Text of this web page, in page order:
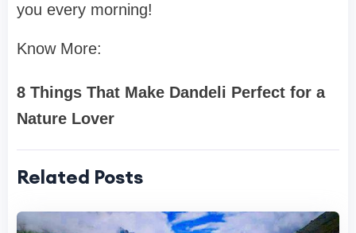
you every morning!
Know More:
8 Things That Make Dandeli Perfect for a
Nature Lover
Related Posts